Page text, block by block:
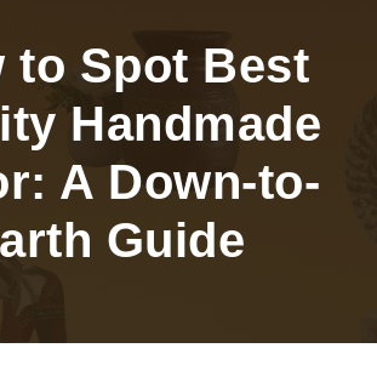
to Spot Best
Handmade
A Down-to-
Guide